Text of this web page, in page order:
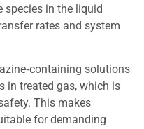
species in the liquid
rates and system
solutions
in treated gas, which is
This makes
for demanding